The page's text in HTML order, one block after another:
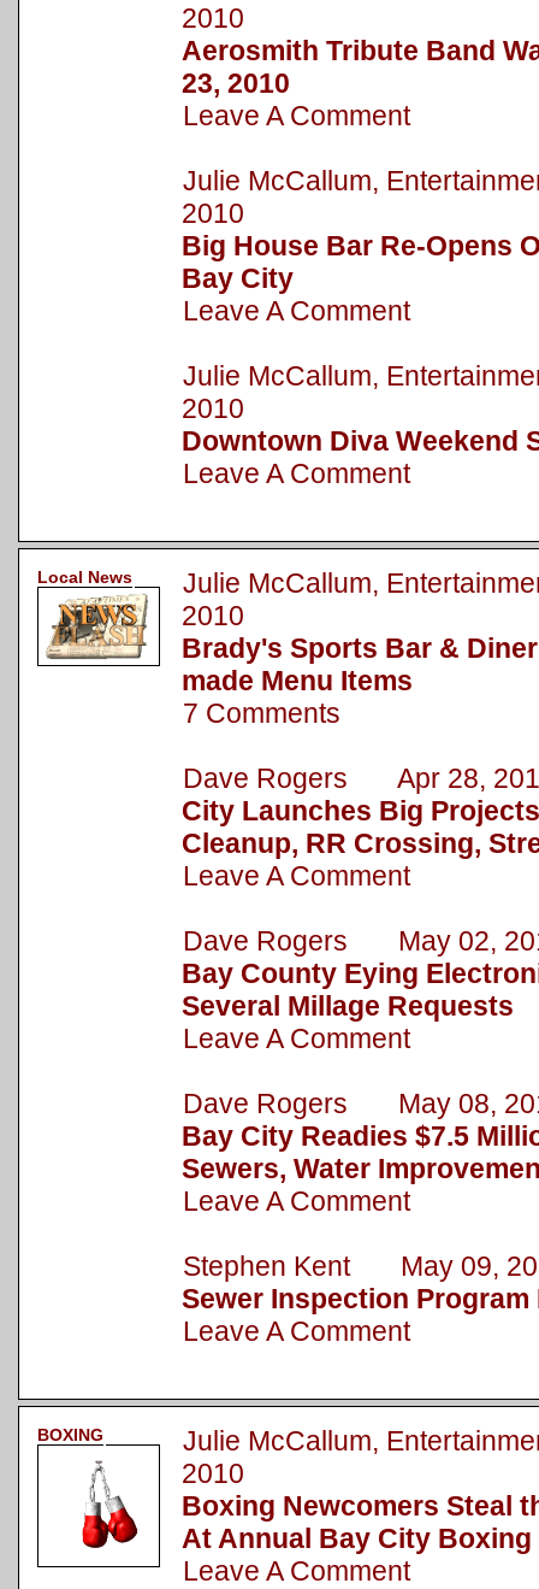
2010
Aerosmith Tribute Band
23, 2010
Leave A Comment
Julie McCallum,
2010
Big House Bar Re-Opens
Bay City
Leave A Comment
Julie McCallum,
2010
Downtown Diva Weekend
Leave A Comment
Local News
Julie McCallum,
2010
Brady's Sports Bar &
made Menu Items
7 Comments
Dave Rogers Apr 28,
City Launches Big
Cleanup, RR Crossing,
Leave A Comment
Dave Rogers May 02,
Bay County Eying
Several Millage Requests
Leave A Comment
Dave Rogers May 08,
Bay City Readies $7.5
Sewers, Water
Leave A Comment
Stephen Kent May 09,
Sewer Inspection Program
Leave A Comment
BOXING
Julie McCallum,
2010
Boxing Newcomers Steal
At Annual Bay City Boxing
Leave A Comment